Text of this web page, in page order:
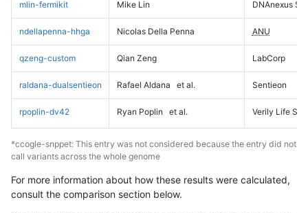
mlin-fermikit Mike Lin DNAnexus
ndellapenna-hhga Nicolas Della Penna ANU
qzeng-custom Qian Zeng LabCorp
raldana-dualsentieon Rafael Aldana et al. Sentieon
rpoplin-dv42 Ryan Poplin et al. Verily Life
*ccogle-snppet: This entry was not considered because the entry did not
call variants across the whole genome
For more information about how these results were calculated,
consult the comparison section below.